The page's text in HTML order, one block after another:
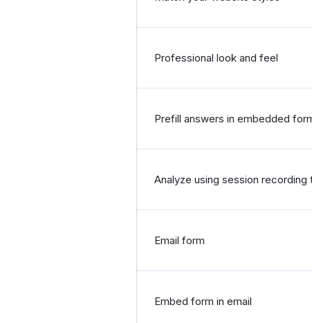
Professional look and feel
Prefill answers in embedded
Analyze using session recording
Email form
Embed form in email